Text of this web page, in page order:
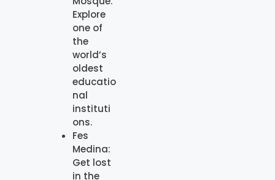
Explore
one of
the
world’s
oldest
educatio
nal
instituti
ons.
Fes
Medina:
Get lost
in the